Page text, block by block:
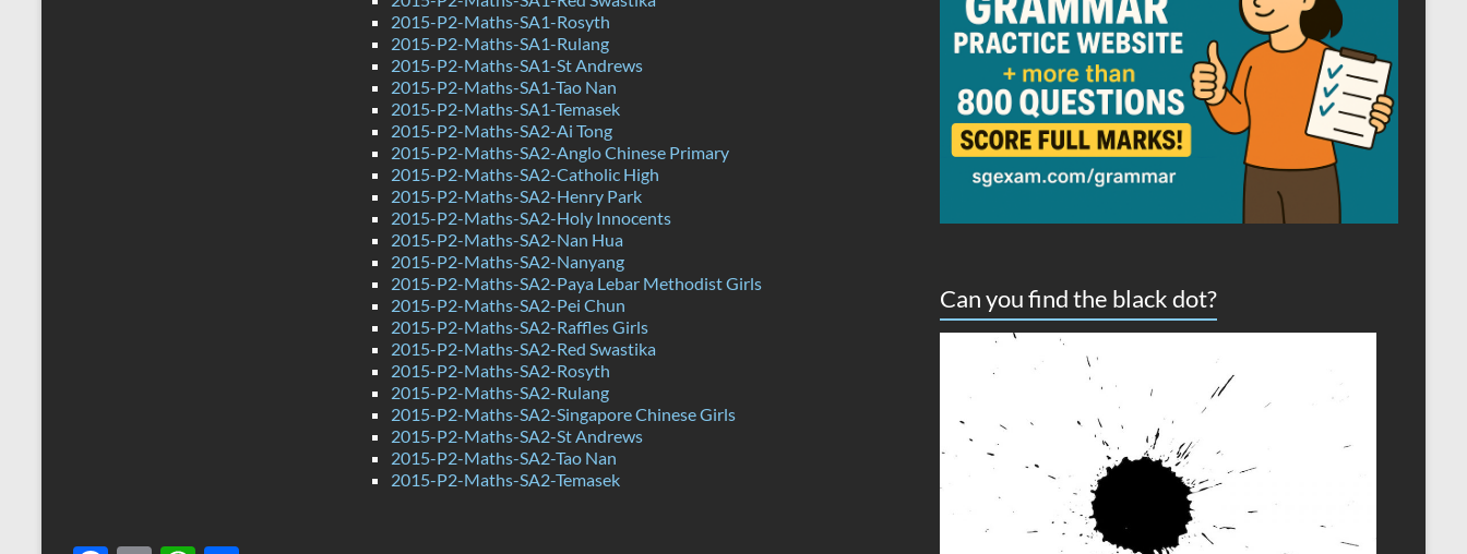
2015-P2-Maths-SA1-Rosyth
2015-P2-Maths-SA1-Rulang
2015-P2-Maths-SA1-St Andrews
2015-P2-Maths-SA1-Tao Nan
2015-P2-Maths-SA1-Temasek
2015-P2-Maths-SA2-Ai Tong
2015-P2-Maths-SA2-Anglo Chinese Primary
2015-P2-Maths-SA2-Catholic High
2015-P2-Maths-SA2-Henry Park
2015-P2-Maths-SA2-Holy Innocents
2015-P2-Maths-SA2-Nan Hua
2015-P2-Maths-SA2-Nanyang
2015-P2-Maths-SA2-Paya Lebar Methodist Girls
2015-P2-Maths-SA2-Pei Chun
2015-P2-Maths-SA2-Raffles Girls
2015-P2-Maths-SA2-Red Swastika
2015-P2-Maths-SA2-Rosyth
2015-P2-Maths-SA2-Rulang
2015-P2-Maths-SA2-Singapore Chinese Girls
2015-P2-Maths-SA2-St Andrews
2015-P2-Maths-SA2-Tao Nan
2015-P2-Maths-SA2-Temasek
Can you find the black dot?